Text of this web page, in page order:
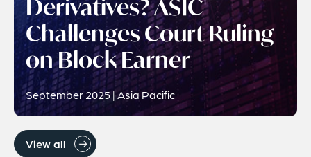
Derivatives? ASIC
Challenges Court Ruling
on Block Earner
September 2025 | Asia Pacific
View all